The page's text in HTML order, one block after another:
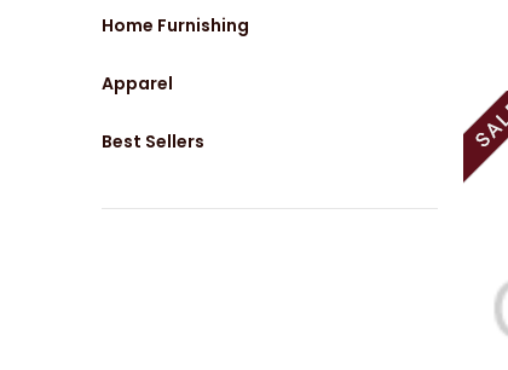
Home Furnishing
Apparel
Best Sellers